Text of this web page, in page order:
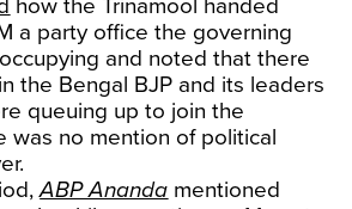
how the Trinamool handed
a party office the governing
and noted that there
the Bengal BJP and its leaders
queuing up to join the
was no mention of political
ABP Ananda mentioned